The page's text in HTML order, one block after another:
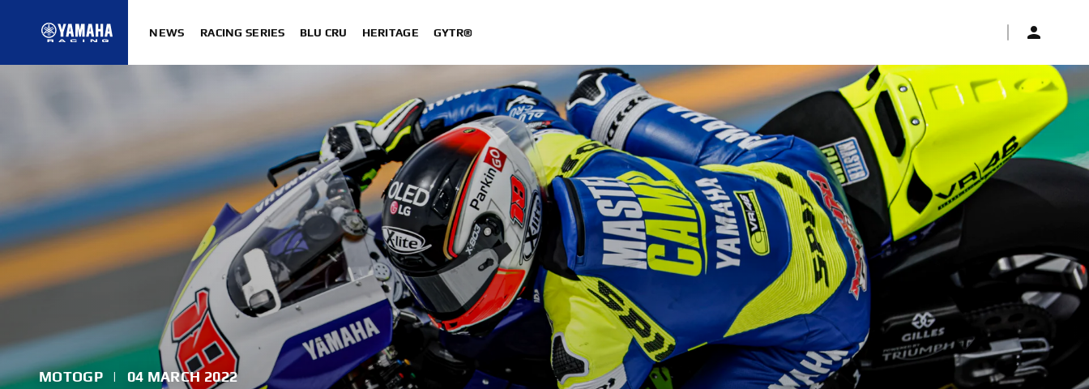
NEWS RACING SERIES BLU CRU HERITAGE GYTR®
MOTOGP | 04 MARCH 2022